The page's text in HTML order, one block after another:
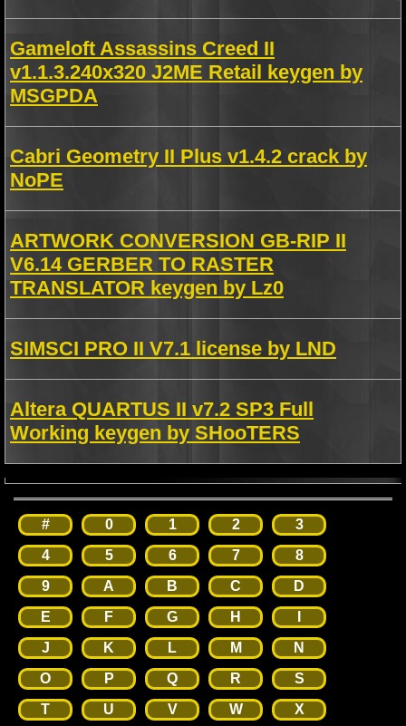
Gameloft Assassins Creed II
v1.1.3.240x320 J2ME Retail keygen by
MSGPDA
Cabri Geometry II Plus v1.4.2 crack by
NoPE
ARTWORK CONVERSION GB-RIP II
V6.14 GERBER TO RASTER
TRANSLATOR keygen by Lz0
SIMSCI PRO II V7.1 license by LND
Altera QUARTUS II v7.2 SP3 Full
Working keygen by SHooTERS
# 0 1 2
3
4
5 6 7
8
9
A B C
D
E
F G H
J
K L M
N
O
P Q R
S
T
U V W X